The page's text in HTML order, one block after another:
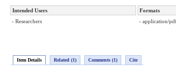
Intended Users Formats
- Researchers
- application/
Item Details Related (1) Comments (1) Cite